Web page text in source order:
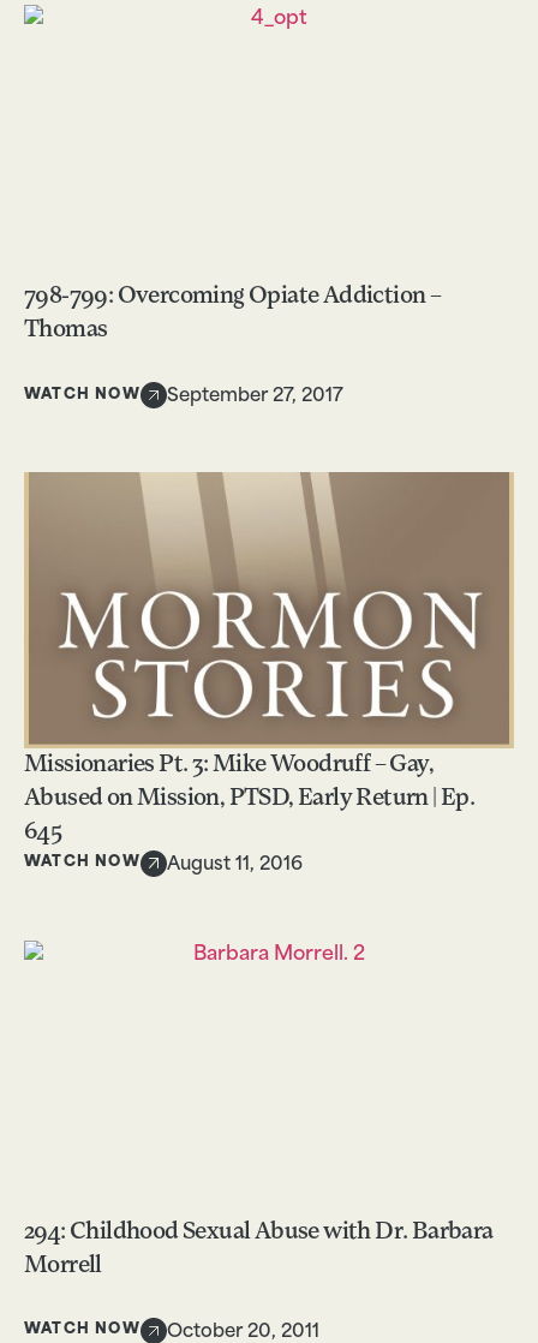
798-799: Overcoming Opiate Addiction –
Thomas
WATCH NOW September 27, 2017
Missionaries Pt. 3: Mike Woodruff – Gay,
Abused on Mission, PTSD, Early Return | Ep.
645
WATCH NOW August 11, 2016
294: Childhood Sexual Abuse with Dr. Barbara
Morrell
WATCH NOW October 20, 2011